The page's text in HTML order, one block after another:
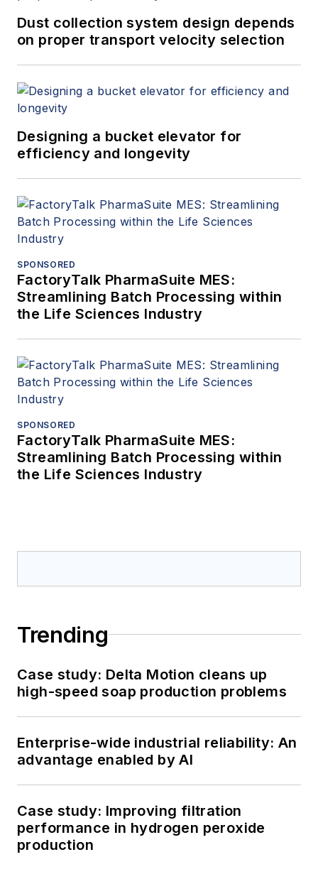
Dust collection system design depends
on proper transport velocity selection
Designing a bucket elevator for
efficiency and longevity
SPONSORED
FactoryTalk PharmaSuite MES:
Streamlining Batch Processing within
the Life Sciences Industry
SPONSORED
FactoryTalk PharmaSuite MES:
Streamlining Batch Processing within
the Life Sciences Industry
Trending
Case study: Delta Motion cleans up
high-speed soap production problems
Enterprise-wide industrial reliability: An
advantage enabled by AI
Case study: Improving filtration
performance in hydrogen peroxide
production